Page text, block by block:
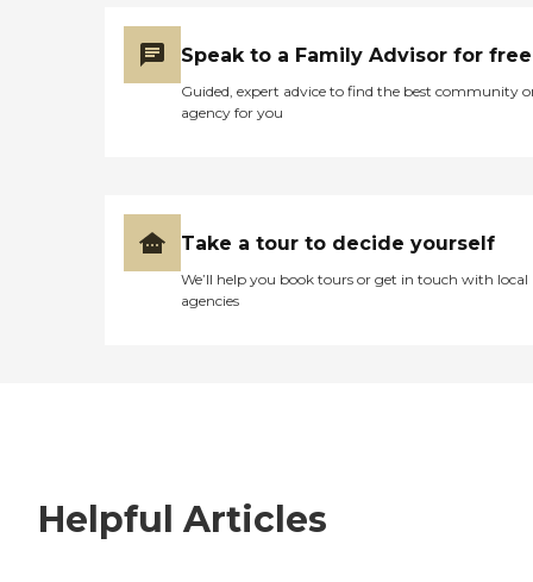
Speak to a Family Advisor for free
Guided, expert advice to find the best community
agency for you
Take a tour to decide yourself
We’ll help you book tours or get in touch with local
agencies
Helpful Articles